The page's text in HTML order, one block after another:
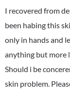
I recovered from
been habing this
only in hands and
anything but more
Should i be
skin problem.